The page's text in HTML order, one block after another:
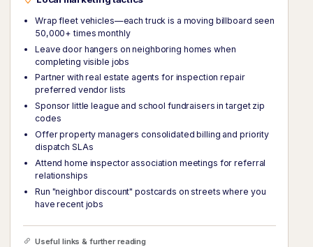
Wrap fleet vehicles—each truck is a moving billboard seen
50,000+ times monthly
Leave door hangers on neighboring homes when
completing visible jobs
Partner with real estate agents for inspection repair
preferred vendor lists
Sponsor little league and school fundraisers in target zip
codes
Offer property managers consolidated billing and priority
dispatch SLAs
Attend home inspector association meetings for referral
relationships
Run "neighbor discount" postcards on streets where you
have recent jobs
Useful links & further reading